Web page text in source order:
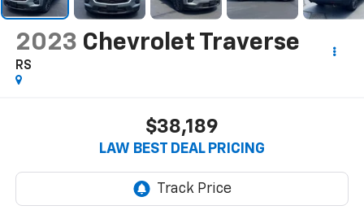
2023 Chevrolet Traverse
RS
$38,189
LAW BEST DEAL PRICING